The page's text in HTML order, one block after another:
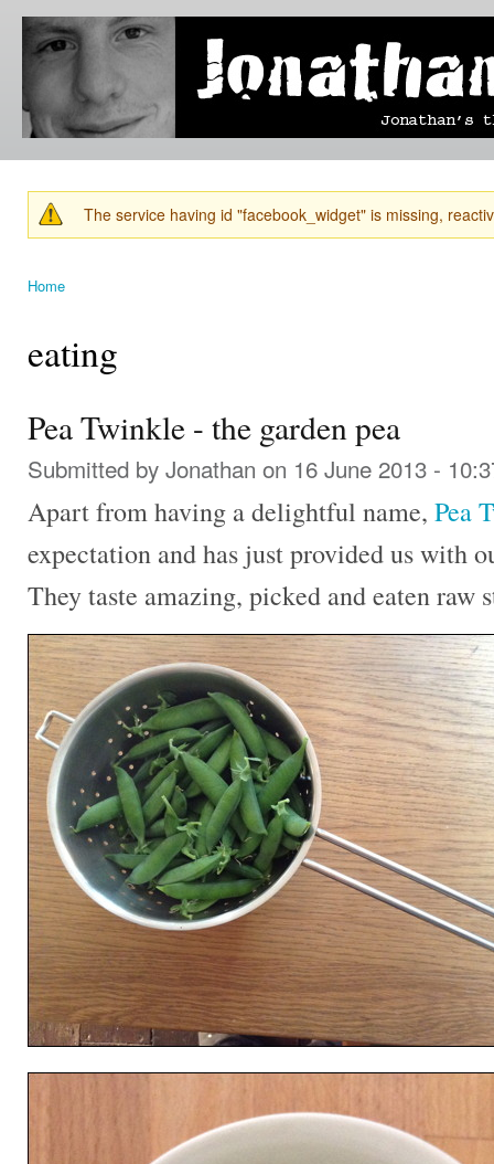
Jonathan's
Blog
Jonathan's
thoughts
learning,
technology
and
else that
catches
his eye. Warning message
The service having id "facebook_widget" is missing,
Home
eating
Pea Twinkle - the garden pea
Submitted by Jonathan on 16 June 2013 -
Apart from having a delightful name, Pea
expectation and has just provided us with
They taste amazing, picked and eaten raw